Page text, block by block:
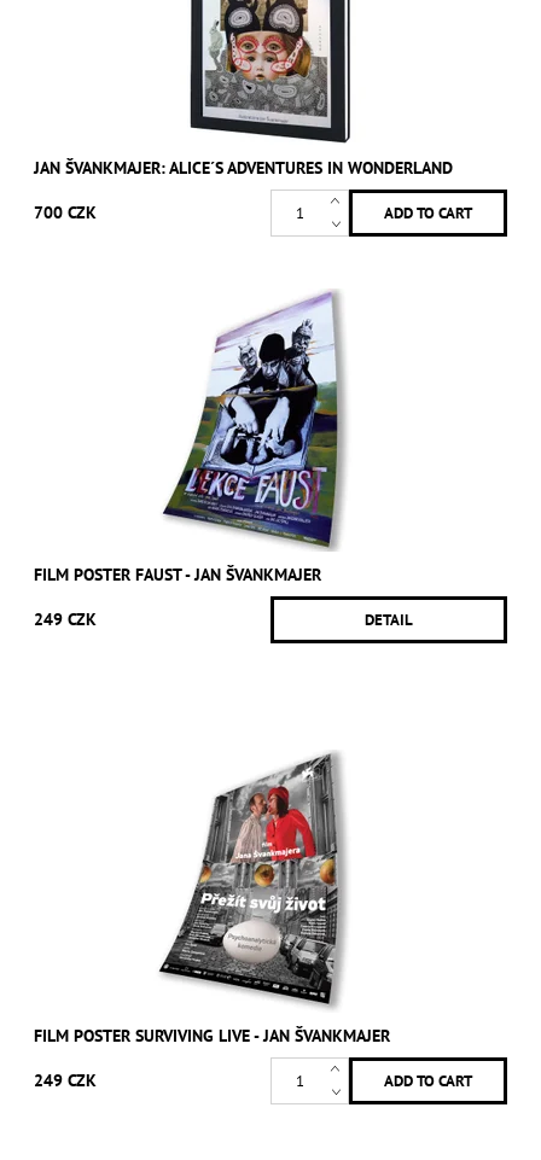
JAN ŠVANKMAJER: ALICE´S ADVENTURES IN WONDERLAND
700 CZK
FILM POSTER FAUST - JAN ŠVANKMAJER
249 CZK DETAIL
FILM POSTER SURVIVING LIVE - JAN ŠVANKMAJER
249 CZK